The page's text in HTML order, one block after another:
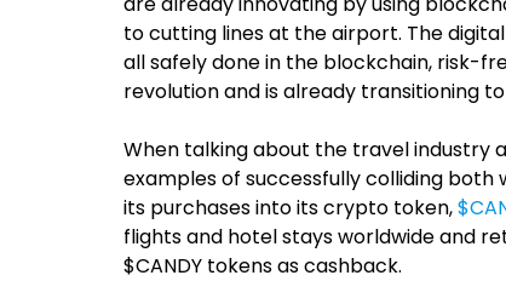
to cutting lines at the airport. The
all safely done in the blockchain, risk-
revolution and is already transitioning
When talking about the travel industry
examples of successfully colliding both
its purchases into its crypto token,
flights and hotel stays worldwide and
$CANDY tokens as cashback.